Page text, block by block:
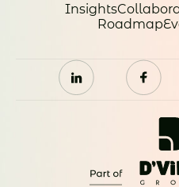
Insights
Roadmap